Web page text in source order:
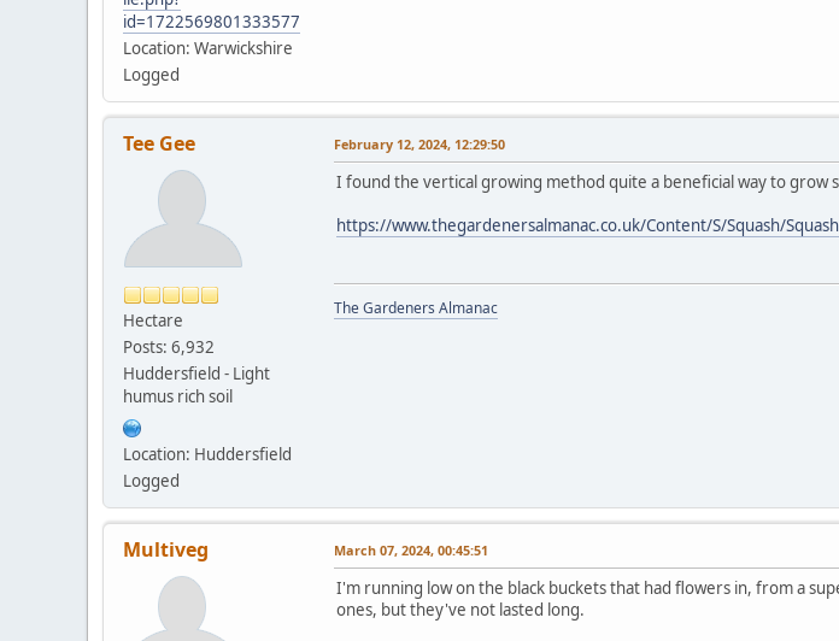
id=1722569801333577
Location: Warwickshire
Logged
Tee Gee
Hectare
Posts: 6,932
Huddersfield - Light
humus rich soil
Location: Huddersfield
Logged
February 12, 2024, 12:29:50
I found the vertical growing method quite a beneficial way to grow
https://www.thegardenersalmanac.co.uk/Content/S/Squash/
The Gardeners Almanac
Multiveg March 07, 2024, 00:45:51
I'm running low on the black buckets that had flowers in, from a
ones, but they've not lasted long.